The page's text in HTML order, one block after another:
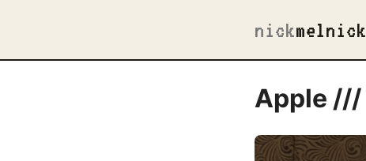
nickmelnick
Apple ///